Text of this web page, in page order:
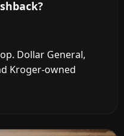
Dollar General,
Kroger-owned